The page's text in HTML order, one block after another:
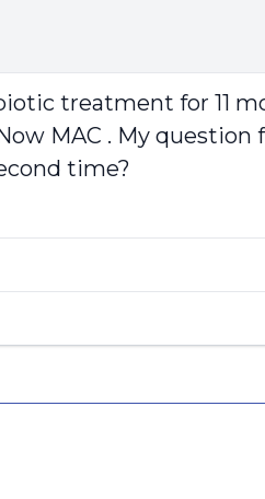
treatment for 11
MAC . My question
time?